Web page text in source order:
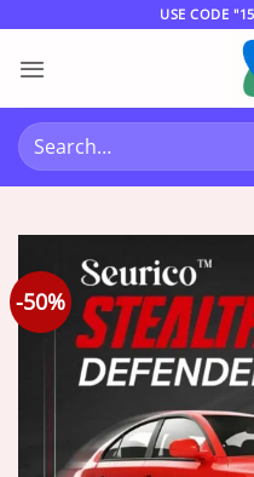
content
USE CODE
Search
for:
-50%